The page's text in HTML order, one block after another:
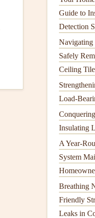
Guide to
Detection
Navigating
Safely
Ceiling
Load-
Insulating
A Year-
System
Breathing
Friendly
Leaks in